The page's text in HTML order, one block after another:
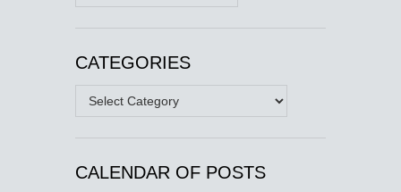
CATEGORIES
Categories
CALENDAR OF POSTS